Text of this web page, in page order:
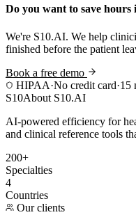
Do you want to save hours
We're S10.AI. We help
finished before the patient
Book a free demo
HIPAA·No credit card·15
S10About S10.AI
AI-powered efficiency for
and clinical reference tools
200+
Specialties
4
Countries
Our clients